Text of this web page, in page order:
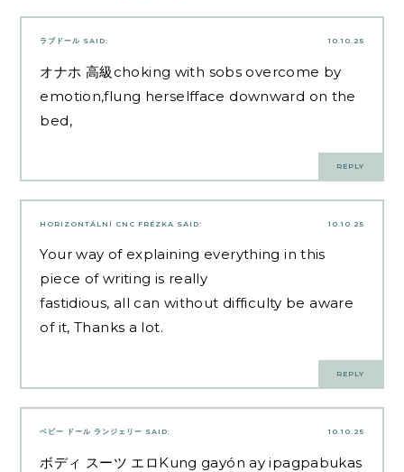
10.10.25
ラブドール SAID:
オナホ 高級 choking with sobs overcome by
emotion,flung herselfface downward on the
bed,
REPLY
10.10.25
HORIZONTÁLNÍ CNC FRÉZKA SAID:
Your way of explaining everything in this
piece of writing is really
fastidious, all can without difficulty be aware
of it, Thanks a lot.
REPLY
10.10.25
ベビー ドール ランジェリー SAID:
ボディ スーツ エロKung gayón ay ipagpabukas